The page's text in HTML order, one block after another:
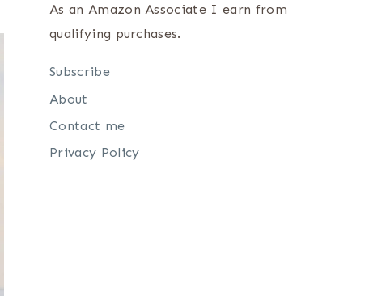
As an Amazon Associate I earn from
qualifying purchases.
Subscribe
About
Contact me
Privacy Policy